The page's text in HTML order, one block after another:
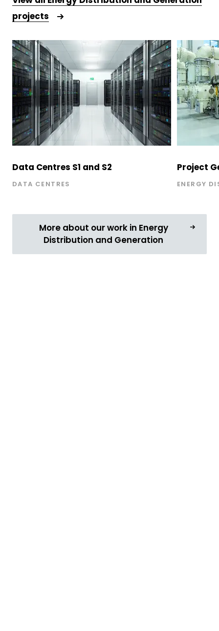
projects
Data Centres S1 and S2
DATA CENTRES
Project
ENERGY
More about our work in Energy
Distribution and Generation